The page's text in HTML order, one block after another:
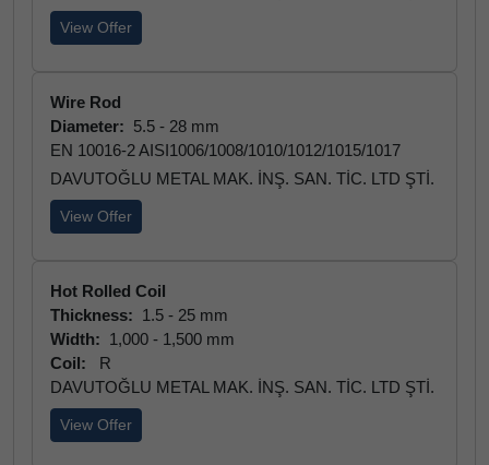
View Offer
Wire Rod
Diameter: 5.5 - 28 mm
EN 10016-2 AISI1006/1008/1010/1012/1015/1017
DAVUTOĞLU METAL MAK. İNŞ. SAN. TİC. LTD ŞTİ.
View Offer
Hot Rolled Coil
Thickness: 1.5 - 25 mm
Width: 1,000 - 1,500 mm
Coil:
R
DAVUTOĞLU METAL MAK. İNŞ. SAN. TİC. LTD ŞTİ.
View Offer